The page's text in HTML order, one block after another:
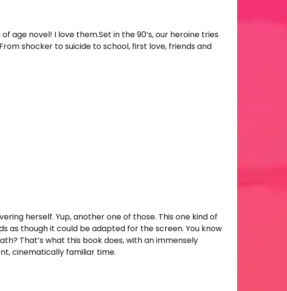
age novel! I love them.Set in the 90’s, our heroine tries
shocker to suicide to school, first love, friends and
herself. Yup, another one of those. This one kind of
as though it could be adapted for the screen. You know
That’s what this book does, with an immensely
cinematically familiar time.